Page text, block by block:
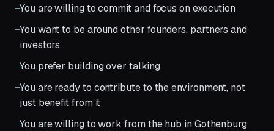
You are willing to commit and focus on execution
You want to be around other founders, partners and
investors
You prefer building over talking
You are ready to contribute to the environment, not
just benefit from it
You are willing to work from the hub in Gothenburg